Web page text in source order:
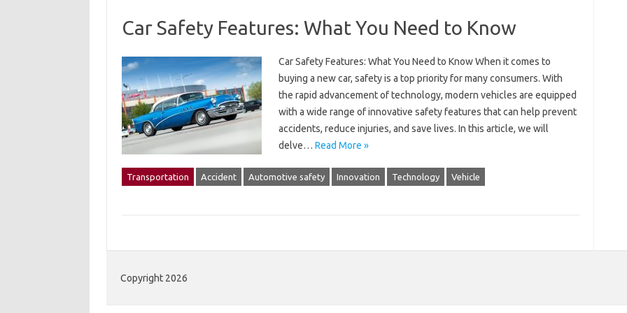
Car Safety Features: What You Need to Know
Car Safety Features: What You Need to Know When it comes to
buying a new car, safety is a top priority for many consumers. With
the rapid advancement of technology, modern vehicles are equipped
with a wide range of innovative safety features that can help prevent
accidents, reduce injuries, and save lives. In this article, we will
delve… Read More »
Transportation Accident Automotive safety Innovation Technology Vehicle
Copyright 2026